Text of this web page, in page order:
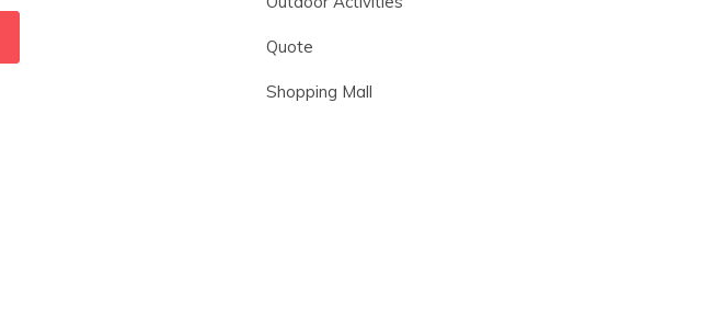
Quote
Shopping Mall